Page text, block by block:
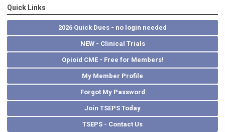
Quick Links
2026 Quick Dues - no login needed
NEW - Clinical Trials
Opioid CME - Free for Members!
My Member Profile
Forgot My Password
Join TSEPS Today
TSEPS - Contact Us